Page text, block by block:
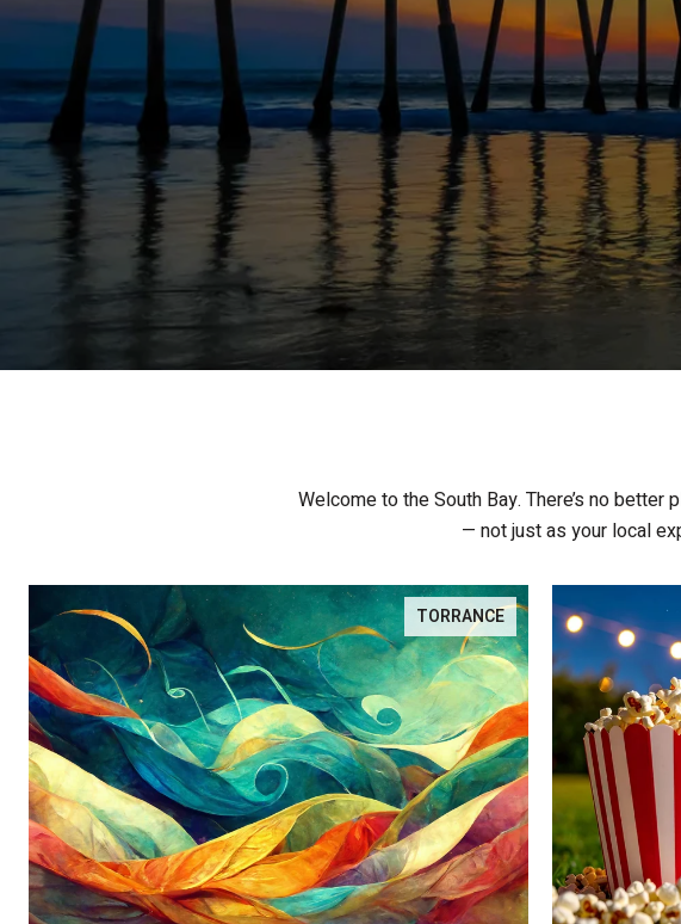
Welcome to the South Bay. There’s no
— not just as your local
TORRANCE